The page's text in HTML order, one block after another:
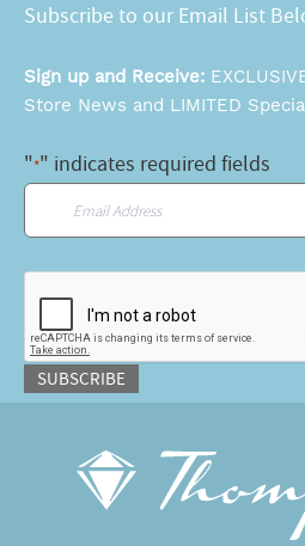
Subscribe to our Email List
Sign up and Receive:
Store News and LIMITED
"*" indicates required fields
Email
SUBSCRIBE